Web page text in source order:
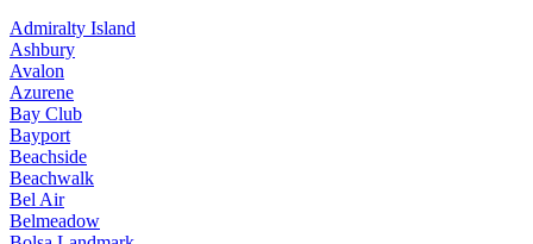
Admiralty Island
Ashbury
Avalon
Azurene
Bay Club
Bayport
Beachside
Beachwalk
Bel Air
Belmeadow